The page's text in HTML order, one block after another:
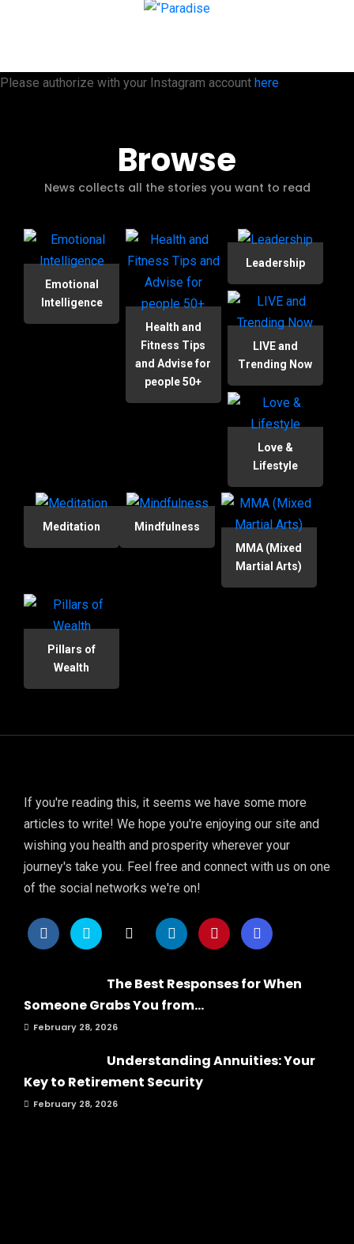
Please authorize with your Instagram account here
Browse
News collects all the stories you want to read
Emotional
Intelligence
Health and
Fitness Tips
and Advise for
people 50+
Leadership
LIVE and
Trending Now
Love &
Lifestyle
Meditation
Mindfulness
MMA (Mixed
Martial Arts)
Pillars of
Wealth
If you're reading this, it seems we have some more
articles to write! We hope you're enjoying our site and
wishing you health and prosperity wherever your
journey's take you. Feel free and connect with us on one
of the social networks we're on!
The Best Responses for When
Someone Grabs You from...
February 28, 2026
Understanding Annuities: Your
Key to Retirement Security
February 28, 2026